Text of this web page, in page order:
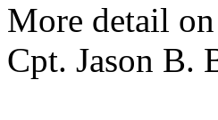
More detail
Cpt. Jason B.